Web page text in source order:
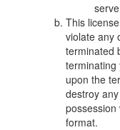
This
violate any
terminated
terminating
upon the
destroy
format.